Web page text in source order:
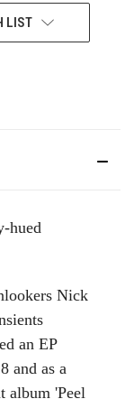
LIST
hued
Nick
an EP
and as a
album 'Peel